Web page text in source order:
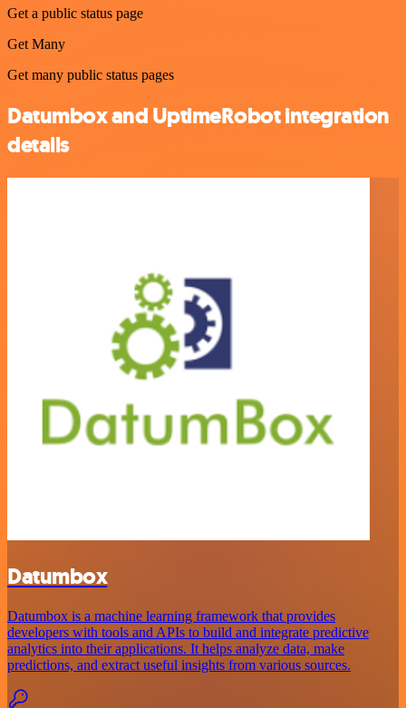
Get a public status page
Get Many
Get many public status pages
Datumbox and UptimeRobot integration
details
Datumbox
Datumbox is a machine learning framework that provides
developers with tools and APIs to build and integrate predictive
analytics into their applications. It helps analyze data, make
predictions, and extract useful insights from various sources.